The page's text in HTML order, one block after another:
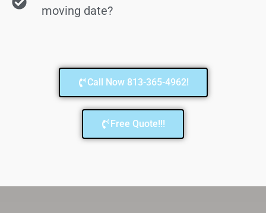
moving date?
Call Now 813-365-4962!
Free Quote!!!